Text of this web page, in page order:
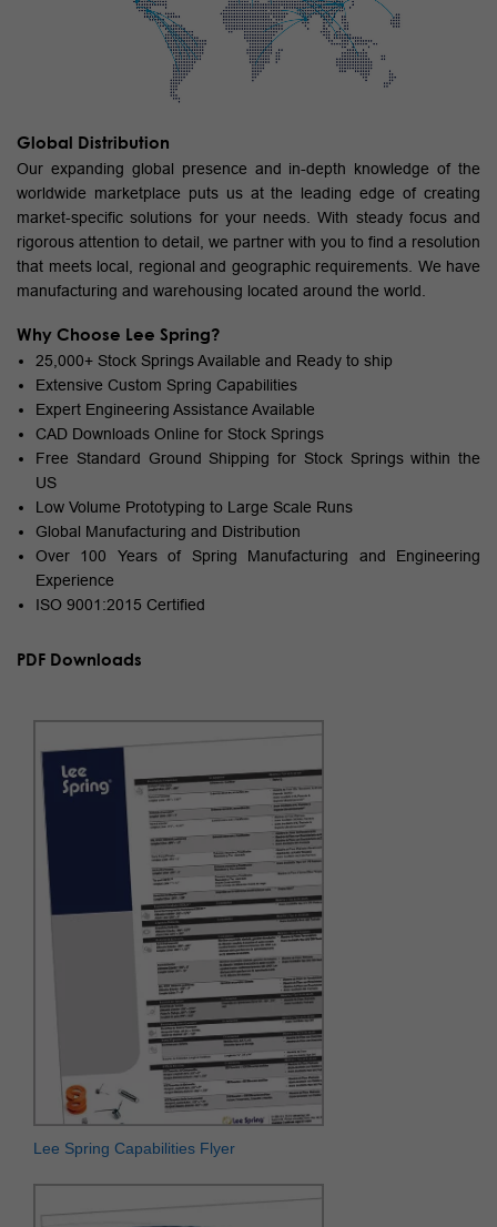
Global Distribution
Our expanding global presence and in-depth knowledge of the
worldwide marketplace puts us at the leading edge of creating
market-specific solutions for your needs. With steady focus and
rigorous attention to detail, we partner with you to find a resolution
that meets local, regional and geographic requirements. We have
manufacturing and warehousing located around the world.
Why Choose Lee Spring?
25,000+ Stock Springs Available and Ready to ship
Extensive Custom Spring Capabilities
Expert Engineering Assistance Available
CAD Downloads Online for Stock Springs
Free Standard Ground Shipping for Stock Springs within the
US
Low Volume Prototyping to Large Scale Runs
Global Manufacturing and Distribution
Over 100 Years of Spring Manufacturing and Engineering
Experience
ISO 9001:2015 Certified
PDF Downloads
Lee Spring Capabilities Flyer